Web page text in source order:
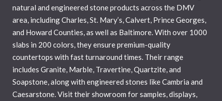
natural and engineered stone products across the DMV
area, including Charles, St. Mary’s, Calvert, Prince Georges,
and Howard Counties, as well as Baltimore. With over 1000
slabs in 200 colors, they ensure premium-quality
countertops with fast turnaround times. Their range
includes Granite, Marble, Travertine, Quartzite, and
Soapstone, along with engineered stones like Cambria and
Caesarstone. Visit their showroom for samples, displays,